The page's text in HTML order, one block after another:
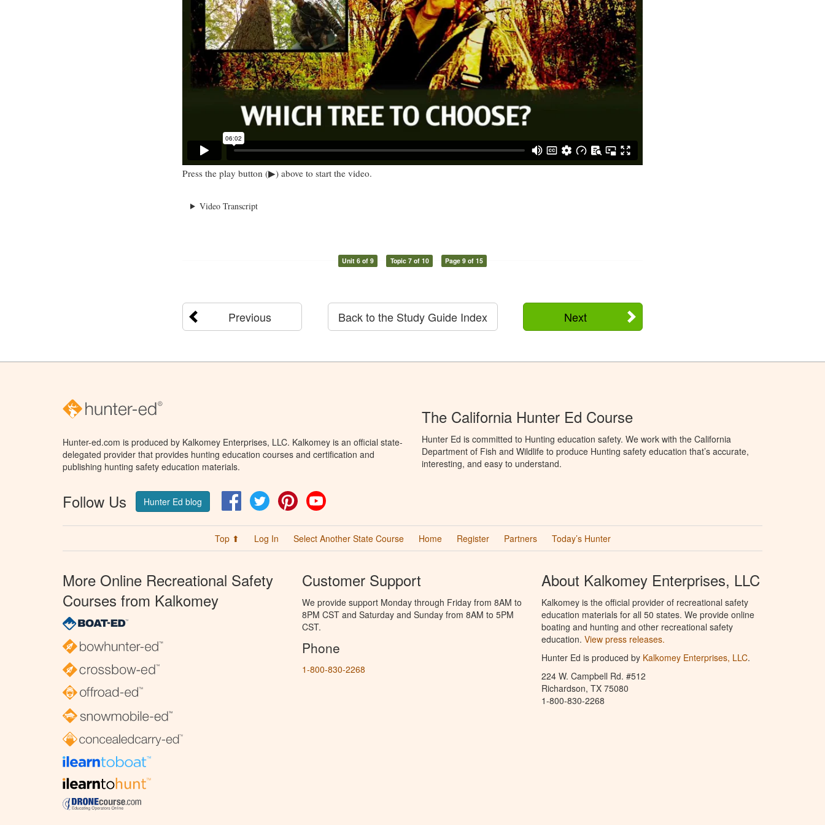
Press the play button (▶) above to start the video.
Video Transcript
Unit 6 of 9 Topic 7 of 10 Page 9 of 15
Previous Next
Back to the Study Guide Index
Hunter-ed.com is produced by Kalkomey Enterprises, LLC. Kalkomey is an official state-
delegated provider that provides hunting education courses and certification and
publishing hunting safety education materials.
Follow Us Hunter Ed blog FacebookTwitter Pinterest
The California Hunter Ed Course
Hunter Ed is committed to Hunting education safety. We work with the California
Department of Fish and Wildlife to produce Hunting safety education that’s accurate,
interesting, and easy to understand.
Top ⬆ Log In Select Another State Course Home Register Partners Today’s Hunter
More Online Recreational Safety
Courses from Kalkomey
Customer Support
We provide support Monday through Friday from 8AM to
8PM CST and Saturday and Sunday from 8AM to 5PM
CST.
Phone
1-800-830-2268
About Kalkomey Enterprises, LLC
Kalkomey is the official provider of recreational safety
education materials for all 50 states. We provide online
boating and hunting and other recreational safety
education. View press releases.
Hunter Ed is produced by Kalkomey Enterprises, LLC.
224 W. Campbell Rd. #512
Richardson, TX 75080
1-800-830-2268